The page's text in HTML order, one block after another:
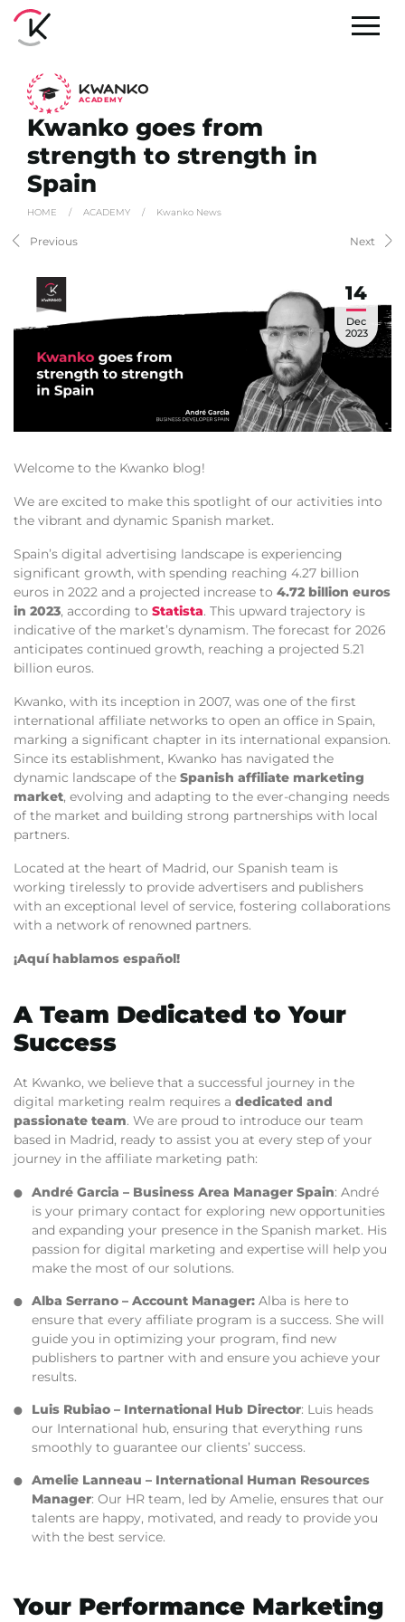
ACADEMY
Kwanko goes from
strength to strength in
Spain
HOME / ACADEMY / Kwanko News
Previous Next
14
Dec
2023
Welcome to the Kwanko blog!
We are excited to make this spotlight of our activities into
the vibrant and dynamic Spanish market.
Spain’s digital advertising landscape is experiencing
significant growth, with spending reaching 4.27 billion
euros in 2022 and a projected increase to 4.72 billion euros
in 2023, according to Statista. This upward trajectory is
indicative of the market’s dynamism. The forecast for 2026
anticipates continued growth, reaching a projected 5.21
billion euros.
Kwanko, with its inception in 2007, was one of the first
international affiliate networks to open an office in Spain,
marking a significant chapter in its international expansion.
Since its establishment, Kwanko has navigated the
dynamic landscape of the Spanish affiliate marketing
market, evolving and adapting to the ever-changing needs
of the market and building strong partnerships with local
partners.
Located at the heart of Madrid, our Spanish team is
working tirelessly to provide advertisers and publishers
with an exceptional level of service, fostering collaborations
with a network of renowned partners.
¡Aquí hablamos español!
A Team Dedicated to Your
Success
At Kwanko, we believe that a successful journey in the
digital marketing realm requires a dedicated and
passionate team. We are proud to introduce our team
based in Madrid, ready to assist you at every step of your
journey in the affiliate marketing path:
André Garcia – Business Area Manager Spain: André
is your primary contact for exploring new opportunities
and expanding your presence in the Spanish market. His
passion for digital marketing and expertise will help you
make the most of our solutions.
Alba Serrano – Account Manager: Alba is here to
ensure that every affiliate program is a success. She will
guide you in optimizing your program, find new
publishers to partner with and ensure you achieve your
results.
Luis Rubiao – International Hub Director: Luis heads
our International hub, ensuring that everything runs
smoothly to guarantee our clients’ success.
Amelie Lanneau – International Human Resources
Manager: Our HR team, led by Amelie, ensures that our
talents are happy, motivated, and ready to provide you
with the best service.
Your Performance Marketing